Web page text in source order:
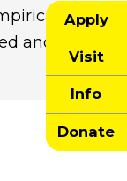
Apply
Visit
Info
Donate
and